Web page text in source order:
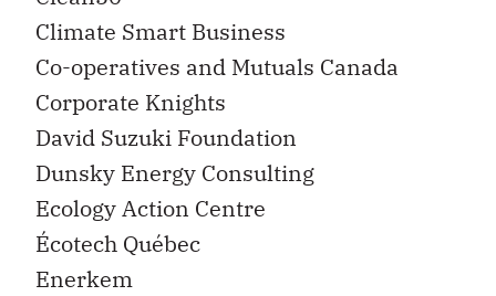
Climate Smart Business
Co-operatives and Mutuals Canada
Corporate Knights
David Suzuki Foundation
Dunsky Energy Consulting
Ecology Action Centre
Écotech Québec
Enerkem